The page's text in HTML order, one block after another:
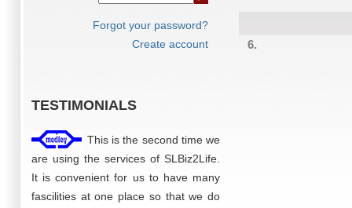
Forgot your password?
Create account
TESTIMONIALS
This is the second time we
are using the services of SLBiz2Life.
It is convenient for us to have many
fascilities at one place so that we do
6.